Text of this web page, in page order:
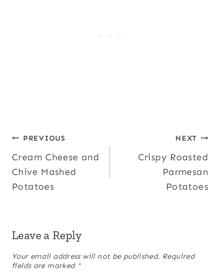
Post
navigation
PREVIOUS
Cream Cheese and
Chive Mashed
Potatoes
NEXT
Crispy Roasted
Parmesan
Potatoes
Leave a Reply
Your email address will not be published. Required
fields are marked *